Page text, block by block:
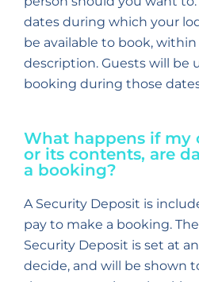
dates during which your
be available to book,
description. Guests will be
booking during those
What happens if my
or its contents, are
a booking?
A Security Deposit is
pay to make a booking.
Security Deposit is set at
decide, and will be shown